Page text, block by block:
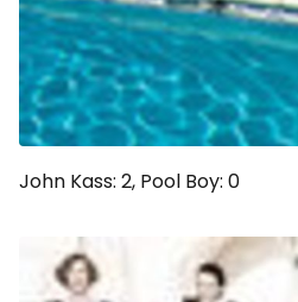
John Kass: 2, Pool Boy: 0